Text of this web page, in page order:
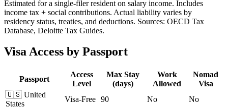
Estimated for a single-filer resident on salary income. Includes
income tax + social contributions. Actual liability varies by
residency status, treaties, and deductions. Sources: OECD Tax
Database, Deloitte Tax Guides.
Visa Access by Passport
Passport
Access
Level
Max Stay
(days)
Work
Allowed
Nomad
Visa
🇺🇸 United
States
Visa-Free 90 No
No